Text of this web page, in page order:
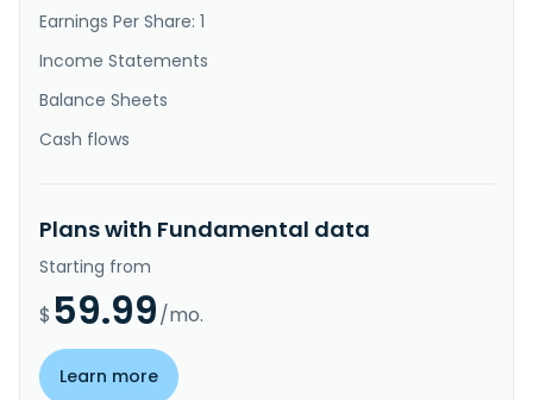
Earnings Per Share: 1
Income Statements
Balance Sheets
Cash flows
Plans with Fundamental data
Starting from
$ 59.99/mo.
Learn more